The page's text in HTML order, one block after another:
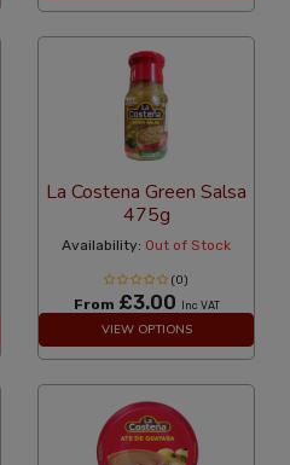
La Costena Green Salsa
475g
Availability: Out of Stock
(0)
From £3.00 Inc VAT
VIEW OPTIONS